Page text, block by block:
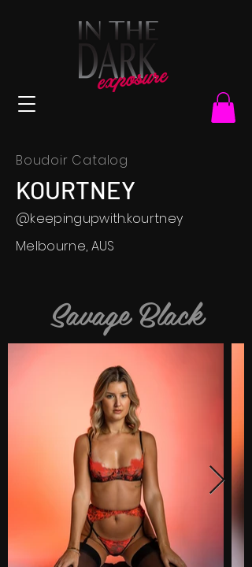
Boudoir Catalog
KOURTNEY
@keepingupwith.kourtney
Melbourne, AUS
Savage Black